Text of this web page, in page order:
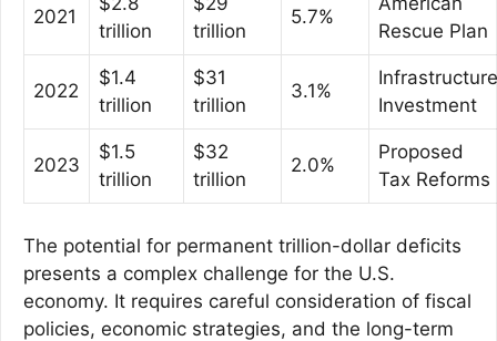
2021
trillion
trillion
5.7%
Rescue Plan
2022
$1.4
trillion
$31
trillion
3.1%
Infrastructure
Investment
2023
$1.5
trillion
$32
trillion
2.0%
Proposed
Tax Reforms
The potential for permanent trillion-dollar deficits
presents a complex challenge for the U.S.
economy. It requires careful consideration of fiscal
policies, economic strategies, and the long-term